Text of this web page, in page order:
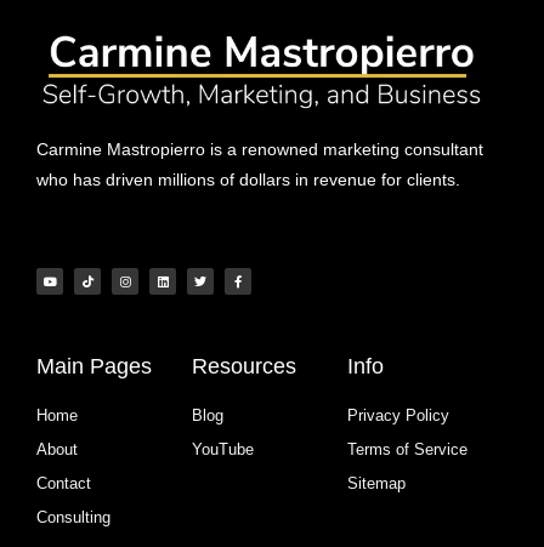
Carmine Mastropierro is a renowned marketing consultant
who has driven millions of dollars in revenue for clients.
Main Pages
Home
About
Contact
Consulting
Resources
Blog
YouTube
Info
Privacy Policy
Terms of Service
Sitemap